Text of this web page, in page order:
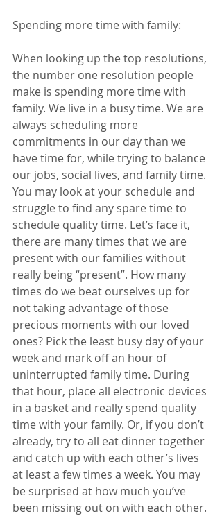
Spending more time with family:
When looking up the top resolutions,
the number one resolution people
make is spending more time with
family. We live in a busy time. We are
always scheduling more
commitments in our day than we
have time for, while trying to balance
our jobs, social lives, and family time.
You may look at your schedule and
struggle to find any spare time to
schedule quality time. Let’s face it,
there are many times that we are
present with our families without
really being “present”. How many
times do we beat ourselves up for
not taking advantage of those
precious moments with our loved
ones? Pick the least busy day of your
week and mark off an hour of
uninterrupted family time. During
that hour, place all electronic devices
in a basket and really spend quality
time with your family. Or, if you don’t
already, try to all eat dinner together
and catch up with each other’s lives
at least a few times a week. You may
be surprised at how much you’ve
been missing out on with each other.